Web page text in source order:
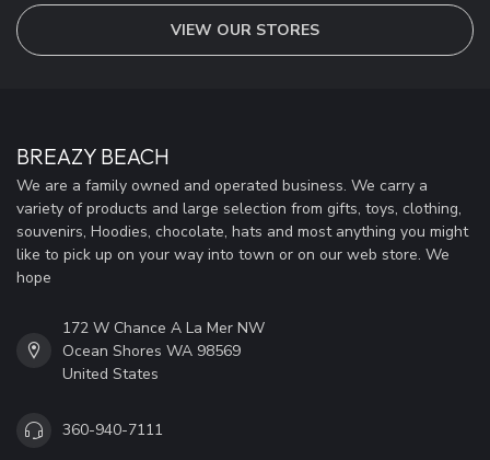
VIEW OUR STORES
BREAZY BEACH
We are a family owned and operated business. We carry a
variety of products and large selection from gifts, toys, clothing,
souvenirs, Hoodies, chocolate, hats and most anything you might
like to pick up on your way into town or on our web store. We
hope
172 W Chance A La Mer NW
Ocean Shores WA 98569
United States
360-940-7111